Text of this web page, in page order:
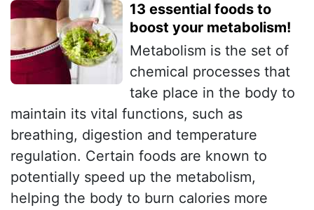
13 essential foods to
boost your metabolism!
Metabolism is the set of
chemical processes that
take place in the body to
maintain its vital functions, such as
breathing, digestion and temperature
regulation. Certain foods are known to
potentially speed up the metabolism,
helping the body to burn calories more